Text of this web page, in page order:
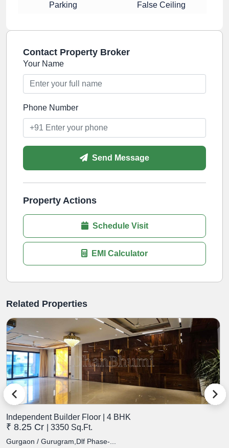
Parking False Ceiling
Contact Property Broker
Your Name
Phone Number
Send Message
Property Actions
Schedule Visit
EMI Calculator
Related Properties
Independent Builder Floor | 4 BHK
₹ 8.25 Cr | 3350 Sq.Ft.
Gurgaon / Gurugram,Dlf Phase-...